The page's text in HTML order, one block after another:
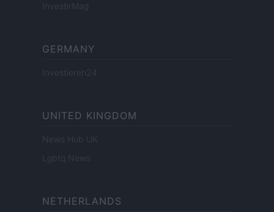
InvestirMag
GERMANY
Investieren24
UNITED KINGDOM
News Hub UK
Lgbtq News
NETHERLANDS